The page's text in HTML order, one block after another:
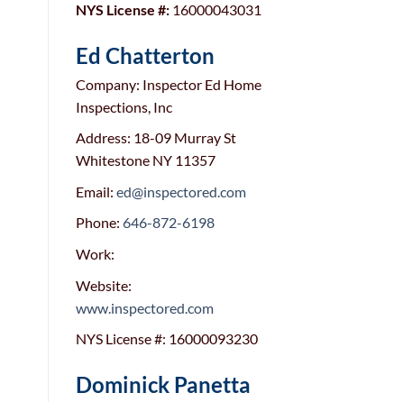
NYS License #:16000043031
Ed Chatterton
Company: Inspector Ed Home
Inspections, Inc
Address: 18-09 Murray St
Whitestone NY 11357
Email: ed@inspectored.com
Phone: 646-872-6198
Work:
Website:
www.inspectored.com
NYS License #: 16000093230
Dominick Panetta